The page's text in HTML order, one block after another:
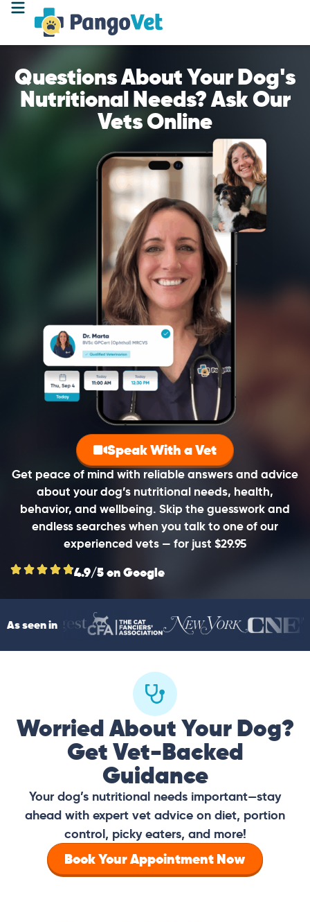
Questions About Your Dog's
Nutritional Needs? Ask Our
Vets Online
Get peace of mind with reliable answers and advice
about your dog’s nutritional needs, health,
behavior, and wellbeing. Skip the guesswork and
endless searches when you talk to one of our
experienced vets — for just $29.95
Speak With a Vet
4.9/5 on Google
As seen in
Worried About Your Dog?
Get Vet-Backed
Guidance
Your dog’s nutritional needs important—stay
ahead with expert vet advice on diet, portion
control, picky eaters, and more!
Book Your Appointment Now